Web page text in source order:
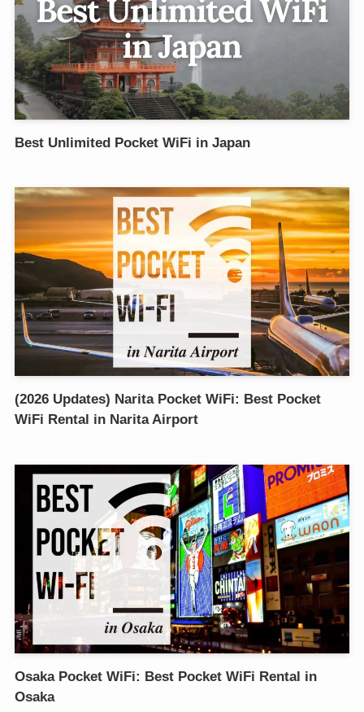
Best Unlimited Pocket WiFi in Japan
(2026 Updates) Narita Pocket WiFi: Best Pocket
WiFi Rental in Narita Airport
Osaka Pocket WiFi: Best Pocket WiFi Rental in
Osaka